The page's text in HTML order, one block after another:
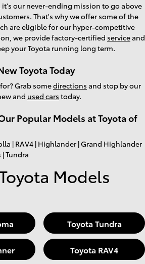
it's our never-ending mission to go above
That's why we offer some of the
are eligible for our hyper-competitive
we provide factory-certified serviceand
your Toyota running long term.
Toyota Today
Grab somedirections and stop by our
and used cars today.
Popular Models at Toyota of
| RAV4 | Highlander | Grand Highlander
| Tundra
Models
Toyota Tundra
Toyota RAV4